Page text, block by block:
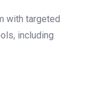
into customers is
conversion